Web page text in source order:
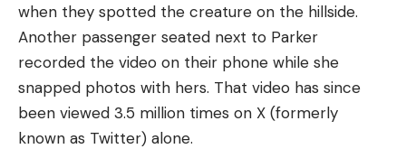
when they spotted the creature on the hillside.
Another passenger seated next to Parker
recorded the video on their phone while she
snapped photos with hers. That video has since
been viewed 3.5 million times on X (formerly
known as Twitter) alone.